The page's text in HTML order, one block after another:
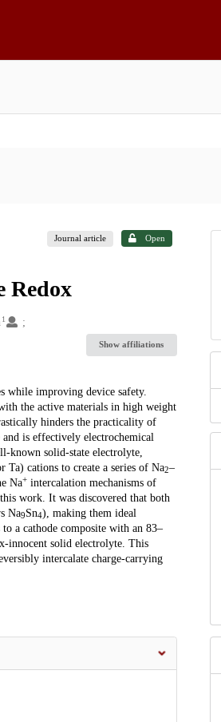
Journal article Open
Redox
1
Show affiliations
while improving device safety.
the active materials in high weight
hinders the practicality of
is effectively electrochemical
known solid-state electrolyte,
cations to create a series of Na2–
Na+intercalation mechanisms of
work. It was discovered that both
Na9Sn4), making them ideal
a cathode composite with an 83–
innocent solid electrolyte. This
intercalate charge-carrying